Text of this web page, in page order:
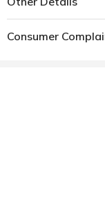
Consumer